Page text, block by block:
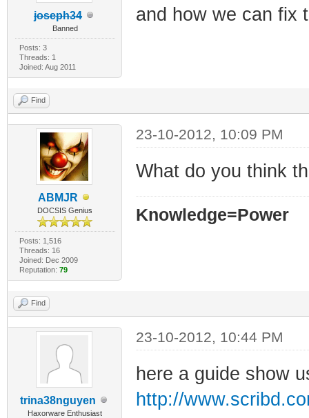
joseph34
Banned
Posts: 3
Threads: 1
Joined: Aug 2011
and how we can fix
Find
ABMJR
DOCSIS Genius
Posts: 1,516
Threads: 16
Joined: Dec 2009
Reputation: 79
23-10-2012, 10:09 PM
What do you think
Knowledge=Power
Find
trina38nguyen
Haxorware Enthusiast
23-10-2012, 10:44 PM
here a guide show
http://